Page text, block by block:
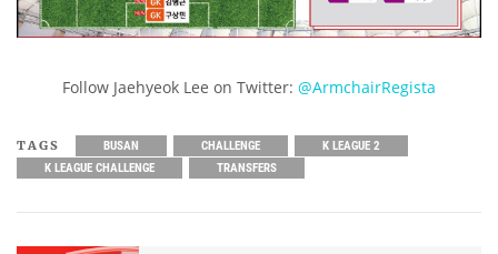
Follow Jaehyeok Lee on Twitter: @ArmchairRegista
TAGS BUSAN CHALLENGE
K LEAGUE 2
K LEAGUE CHALLENGE
TRANSFERS